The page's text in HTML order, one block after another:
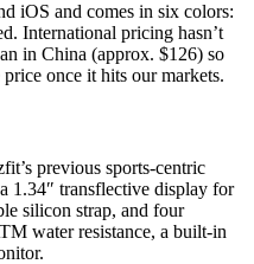
iOS and comes in six colors:
International pricing hasn’t
in China (approx. $126) so
once it hits our markets.
previous sports-centric
1.34″ transflective display for
silicon strap, and four
water resistance, a built-in